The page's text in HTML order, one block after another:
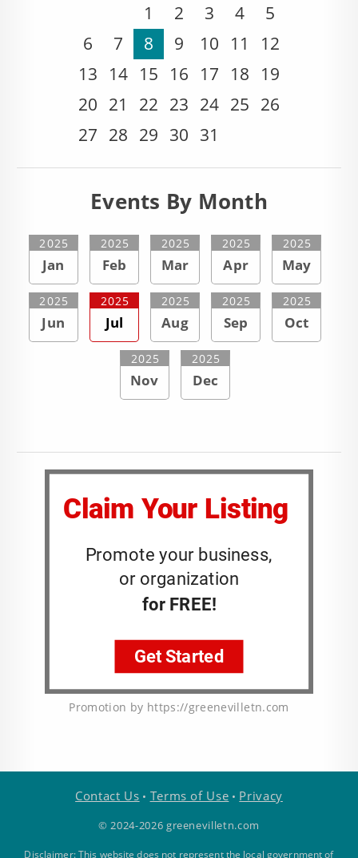
1 2 3 4
5
6
7 8 9 10 11
12
13
14 15 16 17 18
19
20 21 22 23 24 25 26
27 28 29 30 31
Events By Month
Jan
2025
Feb
2025
Mar
2025
Apr
2025
May
2025
Jun
2025
Jul
2025
Aug
2025
Sep
2025
Oct
2025
Nov
2025
Dec
2025
Promotion by https://greenevilletn.com
Contact Us • Terms of Use • Privacy
© 2024-2026 greenevilletn.com
Disclaimer: This website does not represent the local government of